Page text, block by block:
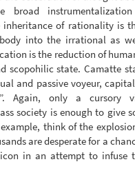
broad
inheritance of rationality is
into the irrational as
is the reduction of
scopohilic state. Camatte
and passive voyeur,
Again, only a cursory
society is enough to give
think of the
are desperate for a
in an attempt to infuse